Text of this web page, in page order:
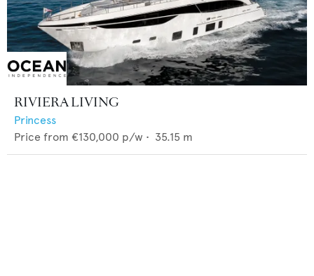
RIVIERA LIVING
Princess
Price from €130,000 p/w • 35.15 m